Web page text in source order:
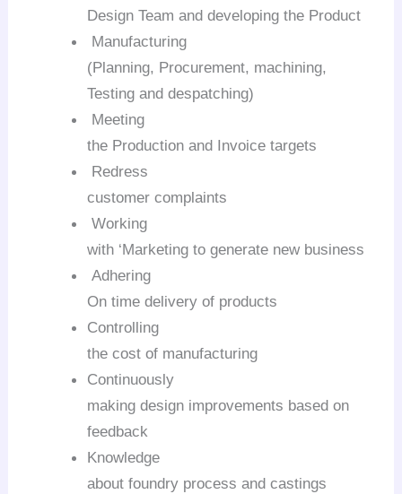
Design Team and developing the Product
Manufacturing
(Planning, Procurement, machining,
Testing and despatching)
Meeting
the Production and Invoice targets
Redress
customer complaints
Working
with ‘Marketing to generate new business
Adhering
On time delivery of products
Controlling
the cost of manufacturing
Continuously
making design improvements based on
feedback
Knowledge
about foundry process and castings